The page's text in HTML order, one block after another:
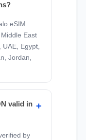
eSIM
East
Egypt,
Jordan,
valid in
by